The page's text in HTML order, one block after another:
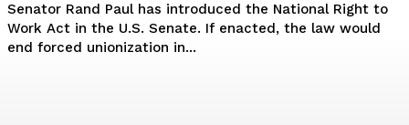
Senator Rand Paul has introduced the National Right to
Work Act in the U.S. Senate. If enacted, the law would
end forced unionization in...